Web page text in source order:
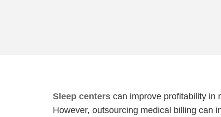
Sleep centers can improve profitability in
However, outsourcing medical billing can